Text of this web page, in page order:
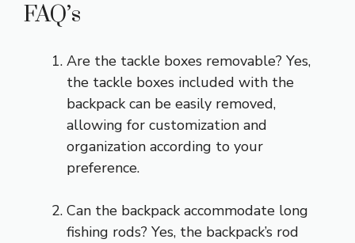
FAQ’s
Are the tackle boxes removable? Yes,
the tackle boxes included with the
backpack can be easily removed,
allowing for customization and
organization according to your
preference.
Can the backpack accommodate long
fishing rods? Yes, the backpack’s rod